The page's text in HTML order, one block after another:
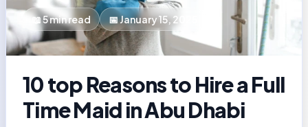
📖5min read 📅January 15, 2025
10 top Reasons to Hire a Full
Time Maid in Abu Dhabi